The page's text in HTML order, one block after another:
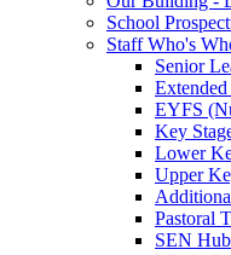
School
Staff Who's
Senior
EYFS
Key
Lower
Upper
Pastoral
SEN